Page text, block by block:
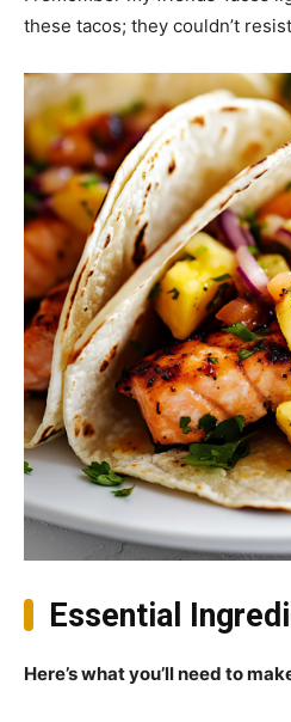
these tacos; they couldn’t
Essential
Here’s what you’ll need to